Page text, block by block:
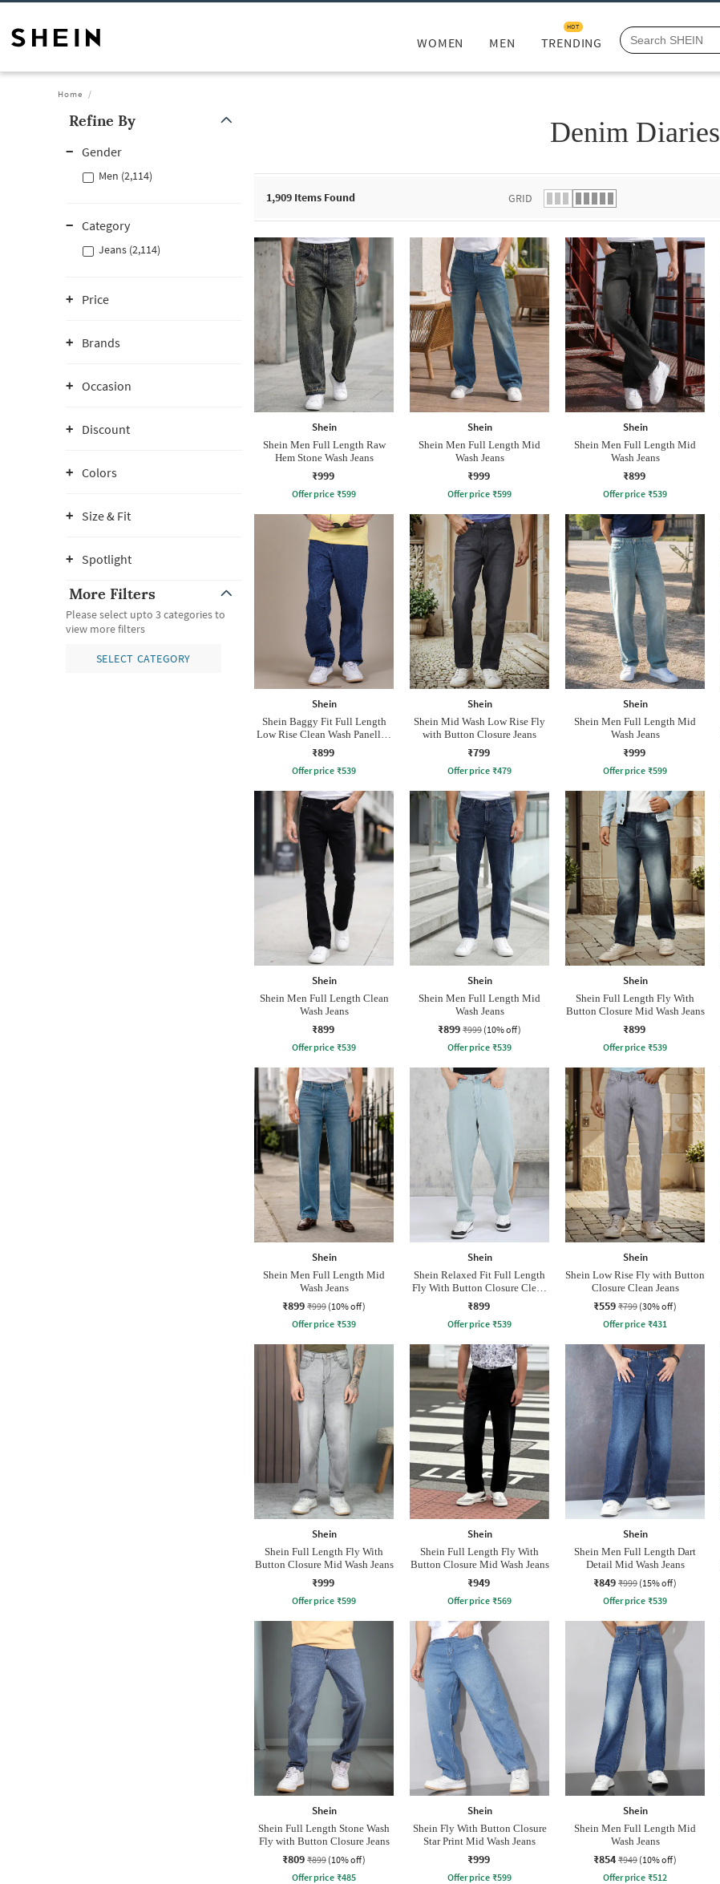
WOMEN MEN TRENDING
HOT
Home
Refine By
Gender
Men (2,114)
Category
Jeans (2,114)
Price
Brands
Occasion
Discount
Colors
Size & Fit
Spotlight
More Filters
Please select upto 3 categories to
view more filters
SELECT CATEGORY
Denim Diaries
1,909 Items Found GRID
Shein
Shein Men Full Length Raw
Hem Stone Wash Jeans
₹999
Offer price ₹599
Shein
Shein Men Full Length Mid
Wash Jeans
₹999
Offer price ₹599
Shein
Shein Men Full Length Mid
Wash Jeans
₹899
Offer price ₹539
Shein
Shein Baggy Fit Full Length
Low Rise Clean Wash Panelled
Jeans
₹899
Offer price ₹539
Shein
Shein Mid Wash Low Rise Fly
with Button Closure Jeans
₹799
Offer price ₹479
Shein
Shein Men Full Length Mid
Wash Jeans
₹999
Offer price ₹599
Shein
Shein Men Full Length Clean
Wash Jeans
₹899
Offer price ₹539
Shein
Shein Men Full Length Mid
Wash Jeans
₹899 ₹999 (10% off)
Offer price ₹539
Shein
Shein Full Length Fly With
Button Closure Mid Wash Jeans
₹899
Offer price ₹539
Shein
Shein Men Full Length Mid
Wash Jeans
₹899 ₹999 (10% off)
Offer price ₹539
Shein
Shein Relaxed Fit Full Length
Fly With Button Closure Clean
Wash Jeans
₹899
Offer price ₹539
Shein
Shein Low Rise Fly with Button
Closure Clean Jeans
₹559 ₹799 (30% off)
Offer price ₹431
Shein
Shein Full Length Fly With
Button Closure Mid Wash Jeans
₹999
Offer price ₹599
Shein
Shein Full Length Fly With
Button Closure Mid Wash Jeans
₹949
Offer price ₹569
Shein
Shein Men Full Length Dart
Detail Mid Wash Jeans
₹849 ₹999 (15% off)
Offer price ₹539
Shein
Shein Full Length Stone Wash
Fly with Button Closure Jeans
₹809 ₹899 (10% off)
Offer price ₹485
Shein
Shein Fly With Button Closure
Star Print Mid Wash Jeans
₹999
Offer price ₹599
Shein
Shein Men Full Length Mid
Wash Jeans
₹854 ₹949 (10% off)
Offer price ₹512